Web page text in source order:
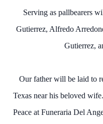
Serving as pallbearers
Gutierrez, Alfredo
Gutierrez,
Our father will be laid to
Texas near his beloved
Peace at Funeraria Del